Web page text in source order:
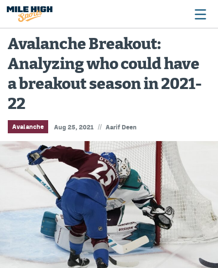
Broncos
Avalanche
Nuggets
Rockies
Buffs
Rams
Rapids
Colorado Sports Betting
Bet365 Promo Code
DraftKings Promo Code
Avalanche Breakout:
Analyzing who could have
a breakout season in 2021-
22
Avalanche Aug 25, 2021 // Aarif Deen